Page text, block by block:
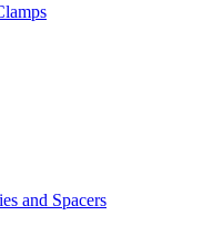
and Spacers